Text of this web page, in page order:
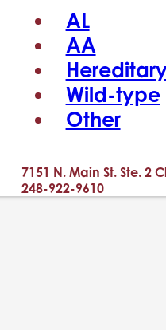
AL
AA
Wild-type
Other
7151 N. Main St. Ste. 2
248-922-9610